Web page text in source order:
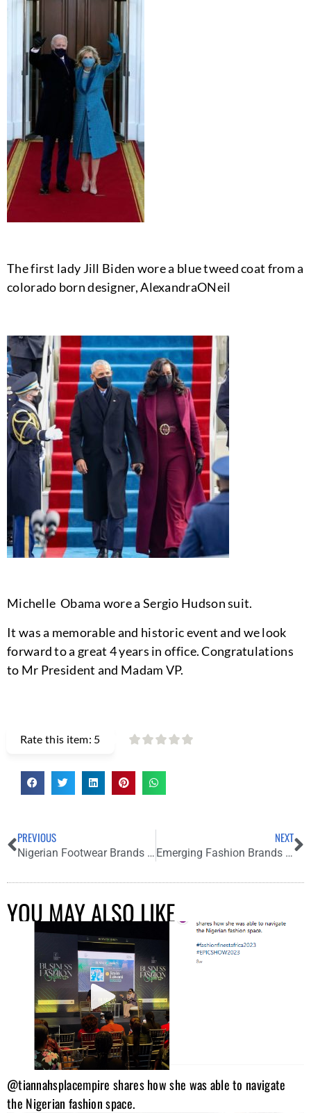
The first lady Jill Biden wore a blue tweed coat from a
colorado born designer, AlexandraONeil
Michelle Obama wore a Sergio Hudson suit.
It was a memorable and historic event and we look
forward to a great 4 years in office. Congratulations
to Mr President and Madam VP.
Rate this item: 5
PREVIOUS
Nigerian Footwear Brands to Love and Rock in 2021
NEXT
Emerging Fashion Brands to Know: Antoine Collections
YOU MAY ALSO LIKE
@tiannahsplacempire shares how she was able to navigate
the Nigerian fashion space.